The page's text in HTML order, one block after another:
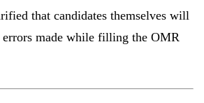
that candidates themselves will
errors made while filling the OMR